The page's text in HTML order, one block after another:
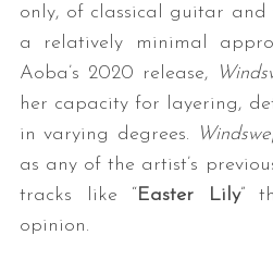
only, of classical guitar and
a relatively minimal
Aoba’s 2020 release,
her capacity for layering,
in varying degrees.
as any of the artist’s
tracks like “Easter Lily”
opinion.